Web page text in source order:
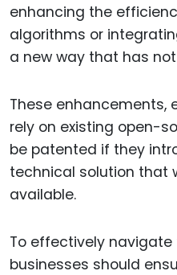
enhancing the
algorithms or
a new way that has
These enhancements,
rely on existing open-
be patented if they
technical solution that
available.
To effectively navigate
businesses should